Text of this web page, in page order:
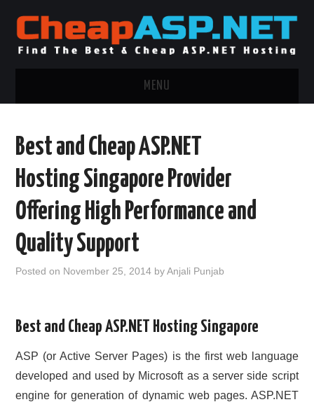
MENU
.NET MVC HOSTING
WINDOWS HOSTING
WINDOWS CLOUD HOSTING
CONTACT US
Best and Cheap ASP.NET
Hosting Singapore Provider
Offering High Performance and
Quality Support
Posted on November 25, 2014 byAnjali Punjab
Best and Cheap ASP.NET Hosting Singapore
ASP (or Active Server Pages) is the first web language
developed and used by Microsoft as a server side script
engine for generation of dynamic web pages. ASP.NET